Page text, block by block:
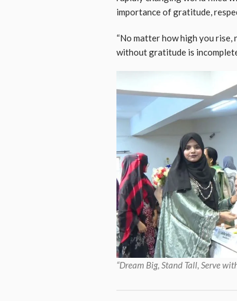
importance of gratitude,
“No matter how high you rise,
without gratitude is
“Dream Big, Stand Tall, Serve